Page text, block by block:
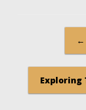
←
Exploring